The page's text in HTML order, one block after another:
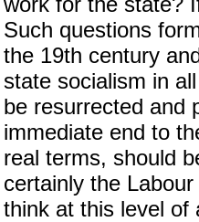
Such questions
the 19th century
state socialism in
be resurrected and
immediate end to
real terms, should
certainly the
think at this level of